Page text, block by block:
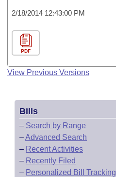
2/18/2014 12:43:00 PM
PDF
View Previous Versions
Bills
– Search by Range
–Advanced Search
– Recent Activities
– Recently Filed
– Personalized Bill Tracking